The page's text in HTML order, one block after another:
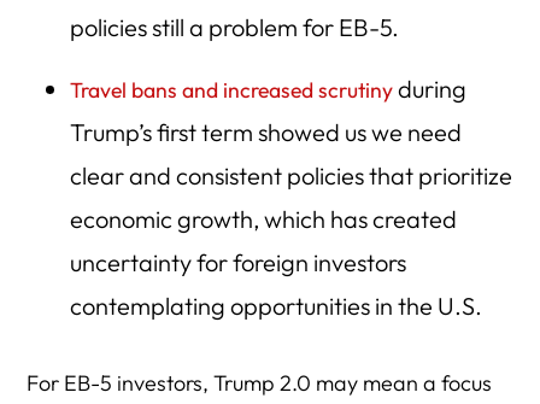
policies still a problem for EB-5.
Travel bans and increased scrutinyduring
Trump’s first term showed us we need
clear and consistent policies that prioritize
economic growth, which has created
uncertainty for foreign investors
contemplating opportunities in the U.S.
For EB-5 investors, Trump 2.0 may mean a focus